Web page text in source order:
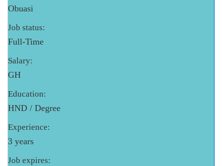
Obuasi
Job status:
Full-Time
Salary:
GH
Education:
HND / Degree
Experience:
3 years
Job expires: